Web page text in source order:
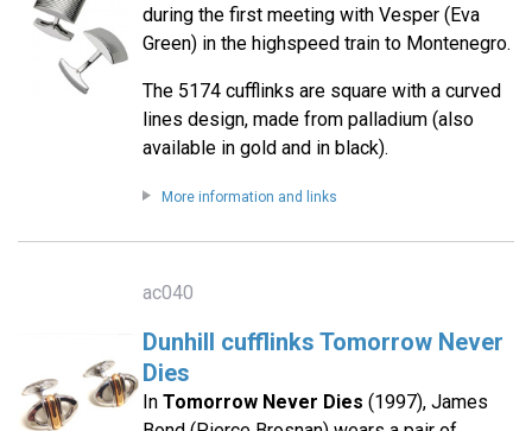
during the first meeting with Vesper (Eva
Green) in the highspeed train to Montenegro.
The 5174 cufflinks are square with a curved
lines design, made from palladium (also
available in gold and in black).
More information and links
ac040
Dunhill cufflinks Tomorrow Never
Dies
In Tomorrow Never Dies (1997), James